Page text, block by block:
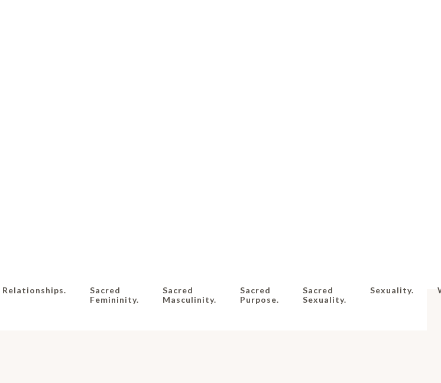
Relationships.
Sacred
Femininity.
Sacred
Masculinity.
Sacred
Purpose.
Sacred
Sexuality.
Sexuality.